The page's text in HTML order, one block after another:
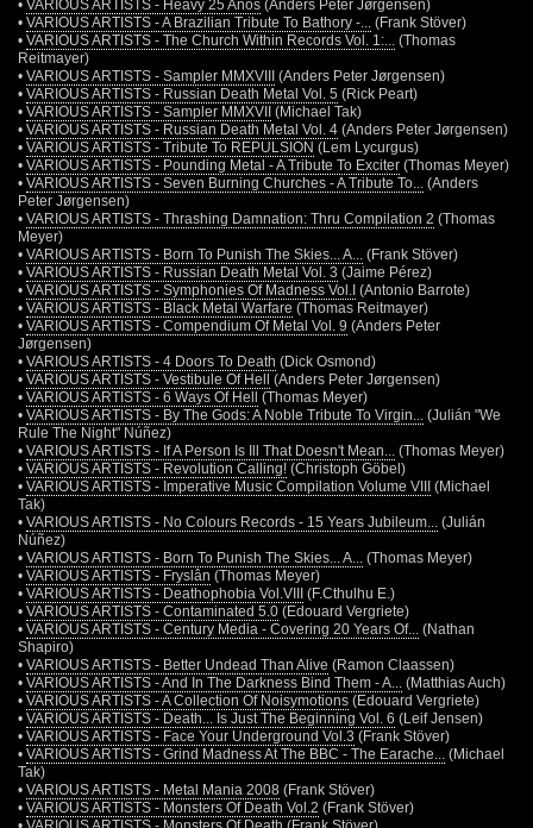
• VARIOUS ARTISTS - Heavy 25 Anos (Anders Peter Jørgensen)
• VARIOUS ARTISTS - A Brazilian Tribute To Bathory -...
(Frank Stöver)
• VARIOUS ARTISTS - The Church Within Records Vol. 1:...
(Thomas
Reitmayer)
• VARIOUS ARTISTS - Sampler MMXVIII (Anders Peter Jørgensen)
• VARIOUS ARTISTS - Russian Death Metal Vol. 5 (Rick Peart)
• VARIOUS ARTISTS - Sampler MMXVII (Michael Tak)
• VARIOUS ARTISTS - Russian Death Metal Vol. 4 (Anders Peter Jørgensen)
• VARIOUS ARTISTS - Tribute To REPULSION (Lem Lycurgus)
• VARIOUS ARTISTS - Pounding Metal - A Tribute To Exciter (Thomas Meyer)
• VARIOUS ARTISTS - Seven Burning Churches - A Tribute To...
(Anders
Peter Jørgensen)
• VARIOUS ARTISTS - Thrashing Damnation: Thru Compilation 2 (Thomas
Meyer)
• VARIOUS ARTISTS - Born To Punish The Skies... A...
(Frank Stöver)
• VARIOUS ARTISTS - Russian Death Metal Vol. 3 (Jaime Pérez)
• VARIOUS ARTISTS - Symphonies Of Madness Vol.I (Antonio Barrote)
• VARIOUS ARTISTS - Black Metal Warfare (Thomas Reitmayer)
• VARIOUS ARTISTS - Compendium Of Metal Vol. 9 (Anders Peter
Jørgensen)
• VARIOUS ARTISTS - 4 Doors To Death (Dick Osmond)
• VARIOUS ARTISTS - Vestibule Of Hell (Anders Peter Jørgensen)
• VARIOUS ARTISTS - 6 Ways Of Hell (Thomas Meyer)
• VARIOUS ARTISTS - By The Gods: A Noble Tribute To Virgin...
(Julián "We
Rule The Night" Núñez)
• VARIOUS ARTISTS - If A Person Is Ill That Doesn't Mean...
(Thomas Meyer)
• VARIOUS ARTISTS - Revolution Calling! (Christoph Göbel)
• VARIOUS ARTISTS - Imperative Music Compilation Volume VIII (Michael
Tak)
• VARIOUS ARTISTS - No Colours Records - 15 Years Jubileum...
(Julián
Núñez)
• VARIOUS ARTISTS - Born To Punish The Skies... A...
(Thomas Meyer)
• VARIOUS ARTISTS - Fryslân (Thomas Meyer)
• VARIOUS ARTISTS - Deathophobia Vol.VIII (F.Cthulhu E.)
• VARIOUS ARTISTS - Contaminated 5.0 (Edouard Vergriete)
• VARIOUS ARTISTS - Century Media - Covering 20 Years Of...
(Nathan
Shapiro)
• VARIOUS ARTISTS - Better Undead Than Alive (Ramon Claassen)
• VARIOUS ARTISTS - And In The Darkness Bind Them - A...
(Matthias Auch)
• VARIOUS ARTISTS - A Collection Of Noisymotions (Edouard Vergriete)
• VARIOUS ARTISTS - Death... Is Just The Beginning Vol. 6 (Leif Jensen)
• VARIOUS ARTISTS - Face Your Underground Vol.3 (Frank Stöver)
• VARIOUS ARTISTS - Grind Madness At The BBC - The Earache...
(Michael
Tak)
• VARIOUS ARTISTS - Metal Mania 2008 (Frank Stöver)
• VARIOUS ARTISTS - Monsters Of Death Vol.2 (Frank Stöver)